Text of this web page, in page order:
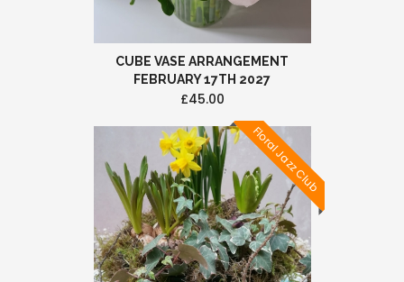
CUBE VASE ARRANGEMENT
FEBRUARY 17TH 2027
£45.00
Floral Jazz Club